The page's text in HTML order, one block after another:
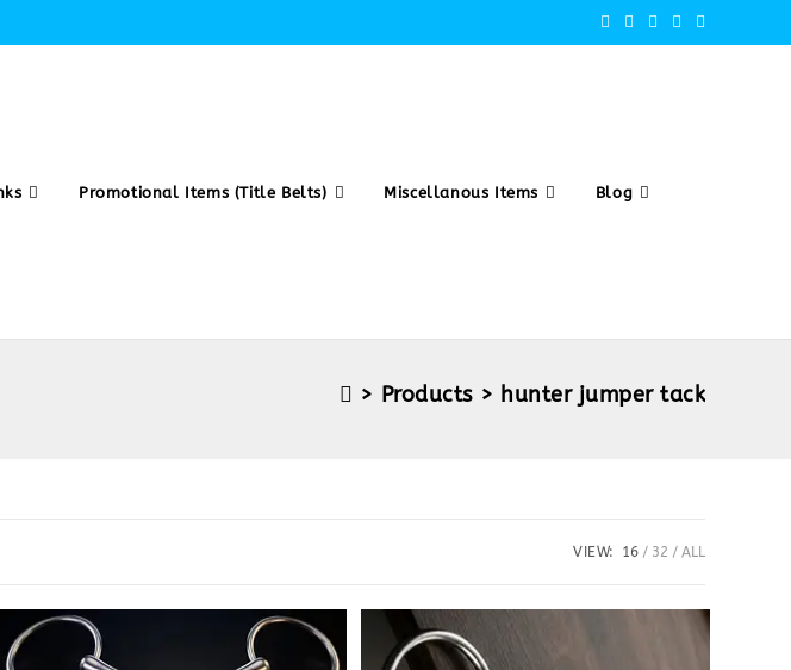
Promotional Items (Title Belts) Miscellanous Items Blog
> Products > hunter jumper tack
VIEW: 16 32 ALL